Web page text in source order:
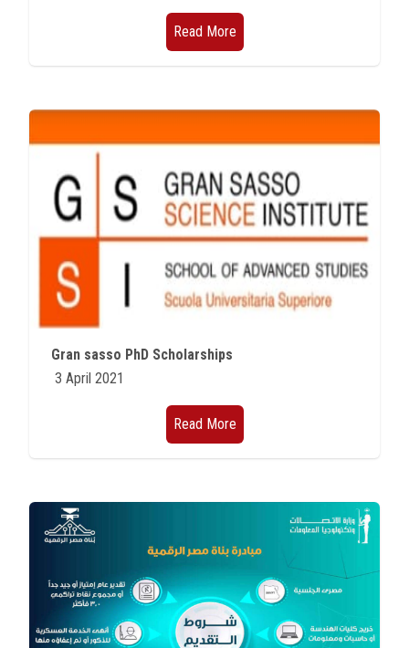
Read More
Gran sasso PhD Scholarships
3 April 2021
Read More